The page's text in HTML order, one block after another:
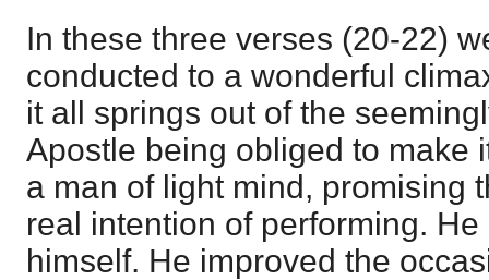
In these three verses (20-22)
conducted to a wonderful
it all springs out of the
Apostle being obliged to make
a man of light mind, promising
real intention of performing.
himself. He improved the